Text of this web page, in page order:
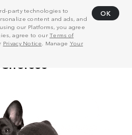
party technologies to
content and ads, and
our Platforms, you agree
agree to ourTerms of
Privacy Notice . Manage Your
OK